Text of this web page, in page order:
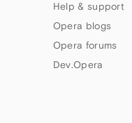
Help & support
Opera blogs
Opera forums
Dev.Opera